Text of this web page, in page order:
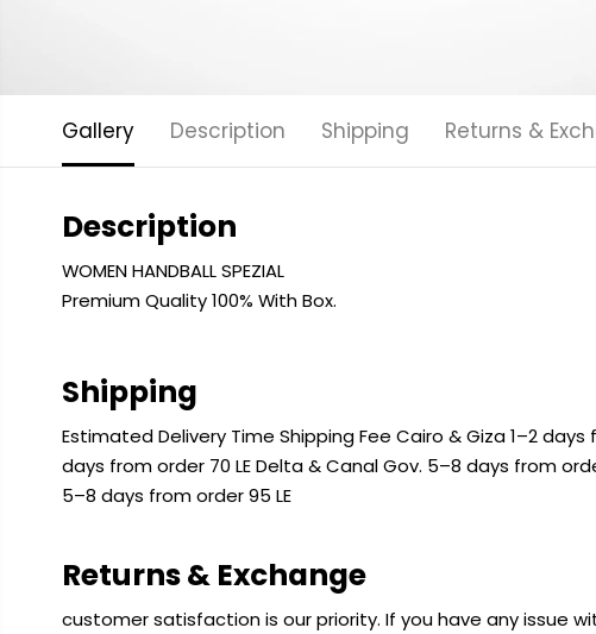
Gallery Description Shipping Returns &
Description
WOMEN HANDBALL SPEZIAL
Premium Quality 100% With Box.
Shipping
Estimated Delivery Time Shipping Fee Cairo & Giza 1–2 days
days from order 70 LE Delta & Canal Gov. 5–8 days from
5–8 days from order 95 LE
Returns & Exchange
customer satisfaction is our priority. If you have any issue